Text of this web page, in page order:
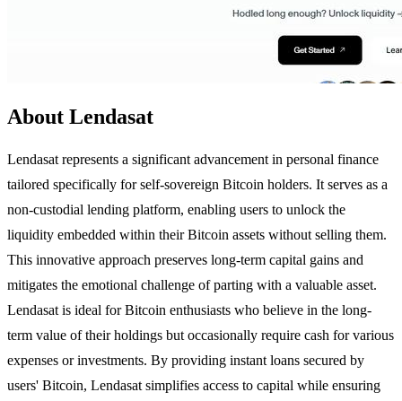
About Lendasat
Lendasat represents a significant advancement in personal finance
tailored specifically for self-sovereign Bitcoin holders. It serves as a
non-custodial lending platform, enabling users to unlock the
liquidity embedded within their Bitcoin assets without selling them.
This innovative approach preserves long-term capital gains and
mitigates the emotional challenge of parting with a valuable asset.
Lendasat is ideal for Bitcoin enthusiasts who believe in the long-
term value of their holdings but occasionally require cash for various
expenses or investments. By providing instant loans secured by
users' Bitcoin, Lendasat simplifies access to capital while ensuring